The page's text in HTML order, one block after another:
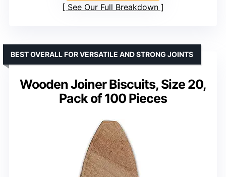
See Our Full Breakdown
Wooden Joiner Biscuits, Size 20,
Pack of 100 Pieces
BEST OVERALL FOR VERSATILE AND STRONG JOINTS